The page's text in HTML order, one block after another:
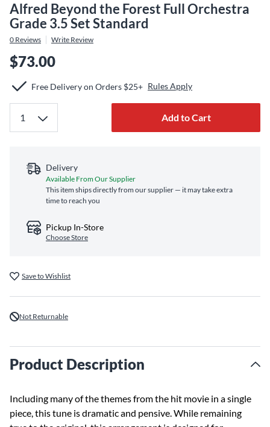
Alfred Beyond the Forest Full Orchestra
Grade 3.5 Set Standard
0 Reviews Write Review
$73.00
Free Delivery on Orders $25+ Rules Apply
Add to Cart
Delivery
Available From Our Supplier
This item ships directly from our supplier — it may take extra
time to reach you
Pickup In-Store
Choose Store
Save to Wishlist
Not Returnable
Product Description
Including many of the themes from the hit movie in a single
piece, this tune is dramatic and pensive. While remaining